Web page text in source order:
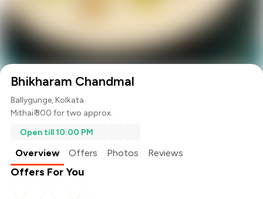
Bhikharam Chandmal
Ballygunge, Kolkata
Mithai₹ 300 for two approx.
Open till 10:00 PM
Overview Offers Photos Reviews
Offers For You